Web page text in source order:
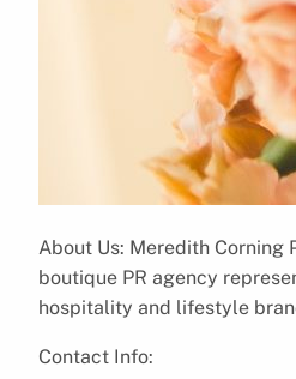
About Us: Meredith Corning
boutique PR agency
hospitality and lifestyle
Contact Info: